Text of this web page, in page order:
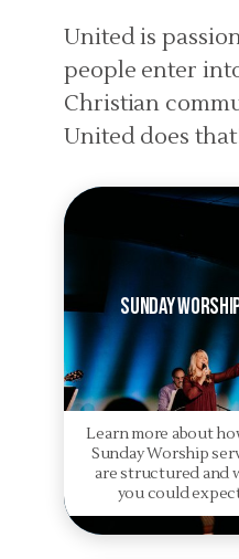
United is
people enter
Christian
United does
Sunday
Learn more about
Sunday Worship
are structured and
you could